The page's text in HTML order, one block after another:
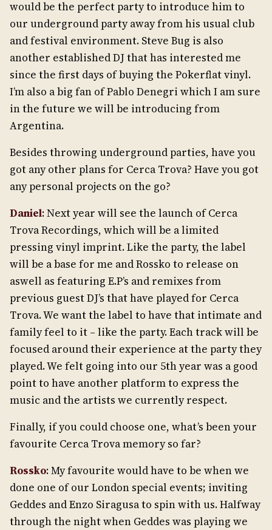
would be the perfect party to introduce him to
our underground party away from his usual club
and festival environment. Steve Bug is also
another established DJ that has interested me
since the first days of buying the Pokerflat vinyl.
I’m also a big fan of Pablo Denegri which I am sure
in the future we will be introducing from
Argentina.
Besides throwing underground parties, have you
got any other plans for Cerca Trova? Have you got
any personal projects on the go?
Daniel: Next year will see the launch of Cerca
Trova Recordings, which will be a limited
pressing vinyl imprint. Like the party, the label
will be a base for me and Rossko to release on
aswell as featuring E.P’s and remixes from
previous guest DJ’s that have played for Cerca
Trova. We want the label to have that intimate and
family feel to it – like the party. Each track will be
focused around their experience at the party they
played. We felt going into our 5th year was a good
point to have another platform to express the
music and the artists we currently respect.
Finally, if you could choose one, what’s been your
favourite Cerca Trova memory so far?
Rossko: My favourite would have to be when we
done one of our London special events; inviting
Geddes and Enzo Siragusa to spin with us. Halfway
through the night when Geddes was playing we